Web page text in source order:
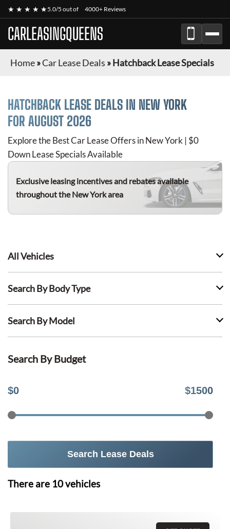
★ ★ ★ ★ ★5.0/5 out of 4000+ Reviews
CARLEASINGQUEENS
Home»Car Lease Deals »Hatchback Lease Specials
HATCHBACK LEASE DEALS IN NEW YORK
FOR AUGUST 2026
Explore the Best Car Lease Offers in New York | $0
Down Lease Specials Available
Exclusive leasing incentives and rebates available
throughout the New York area
All Vehicles
Search By Body Type
Search By Model
Search By Budget
$0 $1500
Search Lease Deals
There are 10vehicles